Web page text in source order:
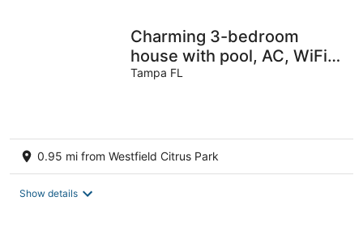
Charming 3-bedroom
house with pool, AC, WiFi
in pleasant Tampa
Tampa FL
0.95 mi from Westfield Citrus Park
Show details